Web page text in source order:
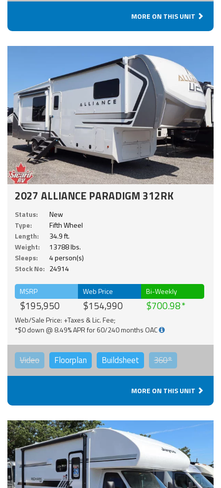
MORE ON THIS UNIT
2027 ALLIANCE PARADIGM 312RK
Status:
New
Type:
Fifth Wheel
Length:
34.9 ft.
Weight:
13788 lbs.
Sleeps:
4 person(s)
Stock No: 24914
MSRP
$195,950
Web Price
$154,990
Bi-Weekly
$700.98
Web/Sale Price: +Taxes & Lic. Fee;
*$0 down @ 8.49% APR for 60/240 months OAC
Video Floorplan Buildsheet 360°
MORE ON THIS UNIT